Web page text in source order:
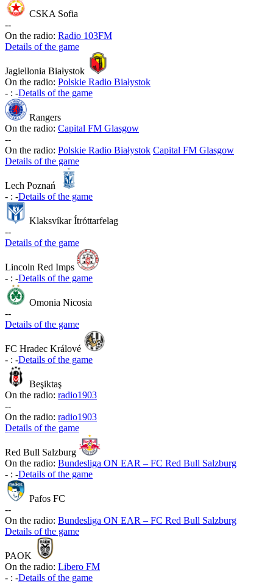
CSKA Sofia
--
On the radio: Radio 103FM
Details of the game
Jagiellonia Białystok
On the radio: Polskie Radio Białystok
- : -Details of the game
Rangers
On the radio: Capital FM Glasgow
--
On the radio: Polskie Radio Białystok Capital FM Glasgow
Details of the game
Lech Poznań
- : -Details of the game
Klaksvíkar Ítróttarfelag
--
Details of the game
Lincoln Red Imps
- : -Details of the game
Omonia Nicosia
--
Details of the game
FC Hradec Králové
- : -Details of the game
Beşiktaş
On the radio: radio1903
--
On the radio: radio1903
Details of the game
Red Bull Salzburg
On the radio: Bundesliga ON EAR – FC Red Bull Salzburg
- : -Details of the game
Pafos FC
--
On the radio: Bundesliga ON EAR – FC Red Bull Salzburg
Details of the game
PAOK
On the radio: Libero FM
- : -Details of the game